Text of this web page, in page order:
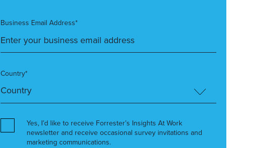
Business Email Address*
Country*
Yes, I’d like to receive Forrester’s Insights At Work
newsletter and receive occasional survey invitations and
marketing communications.